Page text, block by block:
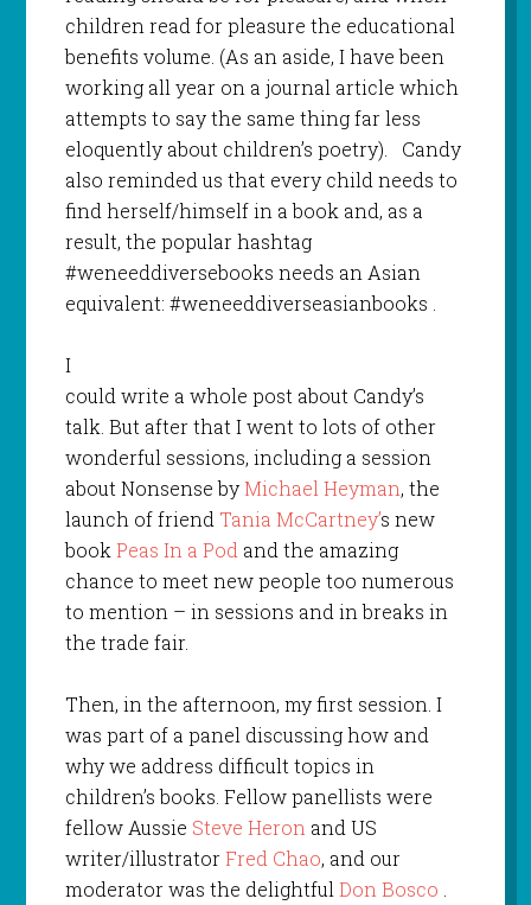
children read for pleasure the educational
benefits volume. (As an aside, I have been
working all year on a journal article which
attempts to say the same thing far less
eloquently about children’s poetry). Candy
also reminded us that every child needs to
find herself/himself in a book and, as a
result, the popular hashtag
#weneeddiversebooks needs an Asian
equivalent: #weneeddiverseasianbooks .
I
could write a whole post about Candy’s
talk. But after that I went to lots of other
wonderful sessions, including a session
about Nonsense byMichael Heyman, the
launch of friend Tania McCartney’s new
book Peas In a Pod and the amazing
chance to meet new people too numerous
to mention – in sessions and in breaks in
the trade fair.
Then, in the afternoon, my first session. I
was part of a panel discussing how and
why we address difficult topics in
children’s books. Fellow panellists were
fellow Aussie Steve Heron and US
writer/illustratorFred Chao, and our
moderator was the delightful Don Bosco